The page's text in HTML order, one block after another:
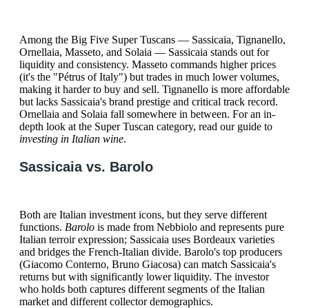
Among the Big Five Super Tuscans — Sassicaia, Tignanello,
Ornellaia, Masseto, and Solaia — Sassicaia stands out for
liquidity and consistency. Masseto commands higher prices
(it's the "Pétrus of Italy") but trades in much lower volumes,
making it harder to buy and sell. Tignanello is more affordable
but lacks Sassicaia's brand prestige and critical track record.
Ornellaia and Solaia fall somewhere in between. For an in-
depth look at the Super Tuscan category, read our guide to
investing in Italian wine.
Sassicaia vs. Barolo
Both are Italian investment icons, but they serve different
functions. Barolo is made from Nebbiolo and represents pure
Italian terroir expression; Sassicaia uses Bordeaux varieties
and bridges the French-Italian divide. Barolo's top producers
(Giacomo Conterno, Bruno Giacosa) can match Sassicaia's
returns but with significantly lower liquidity. The investor
who holds both captures different segments of the Italian
market and different collector demographics.